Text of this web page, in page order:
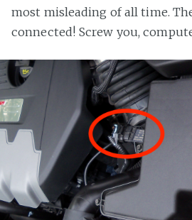
most misleading of all time.
connected! Screw you,